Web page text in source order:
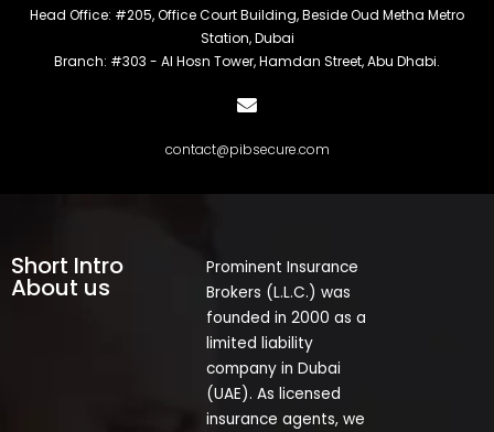
Head Office: #205, Office Court Building, Beside Oud Metha Metro
Station, Dubai
Branch: #303 - Al Hosn Tower, Hamdan Street, Abu Dhabi.
contact@pibsecure.com
Short Intro
About us
Prominent Insurance
Brokers (L.L.C.) was
founded in 2000 as a
limited liability
company in Dubai
(UAE). As licensed
insurance agents, we